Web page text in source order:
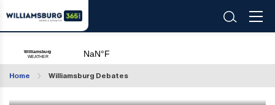
Home Williamsburg Debates
VOTE: Will Mayor Adams Stand Strong or Will be
Removed?
Feb 18 2025 | 11:52 AM
VOTE! Drone Sightings: Threat or Everyday